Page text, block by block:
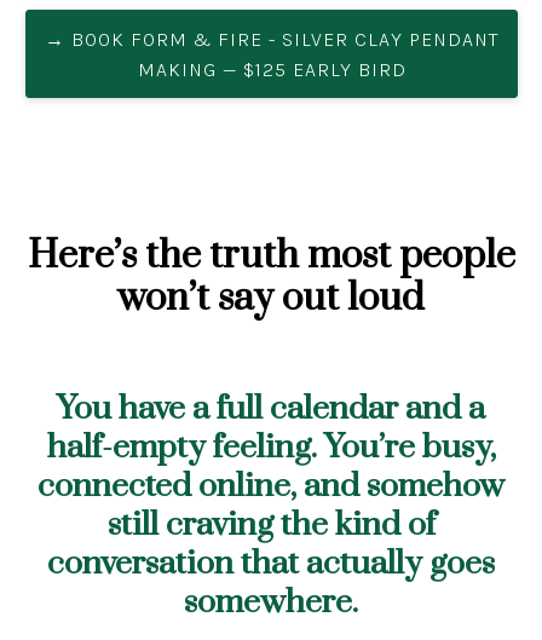
→ BOOK FORM & FIRE - SILVER CLAY PENDANT
MAKING — $125 EARLY BIRD
Here’s the truth most people
won’t say out loud
You have a full calendar and a
half-empty feeling. You’re busy,
connected online, and somehow
still craving the kind of
conversation that actually goes
somewhere.